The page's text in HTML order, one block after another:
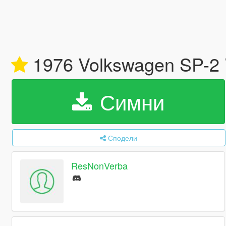
1976 Volkswagen SP-2
Симни
Сподели
ResNonVerba